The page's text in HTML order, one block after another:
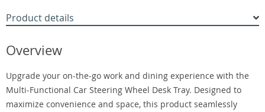
Product details
Overview
Upgrade your on-the-go work and dining experience with the
Multi-Functional Car Steering Wheel Desk Tray. Designed to
maximize convenience and space, this product seamlessly